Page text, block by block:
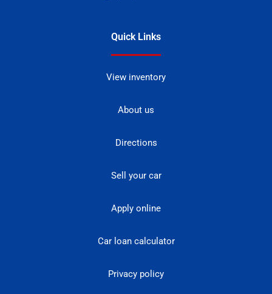
Quick Links
View inventory
About us
Directions
Sell your car
Apply online
Car loan calculator
Privacy policy